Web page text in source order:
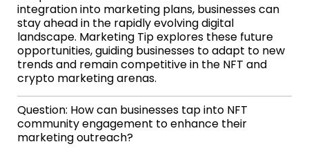
integration into marketing plans, businesses can
stay ahead in the rapidly evolving digital
landscape. Marketing Tip explores these future
opportunities, guiding businesses to adapt to new
trends and remain competitive in the NFT and
crypto marketing arenas.
Question: How can businesses tap into NFT
community engagement to enhance their
marketing outreach?